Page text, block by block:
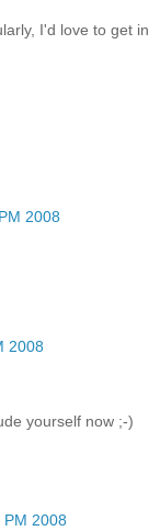
I'd love to get in
2008
2008
yourself now ;-)
2008